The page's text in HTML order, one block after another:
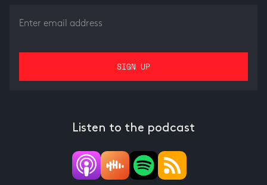
Listen to the podcast